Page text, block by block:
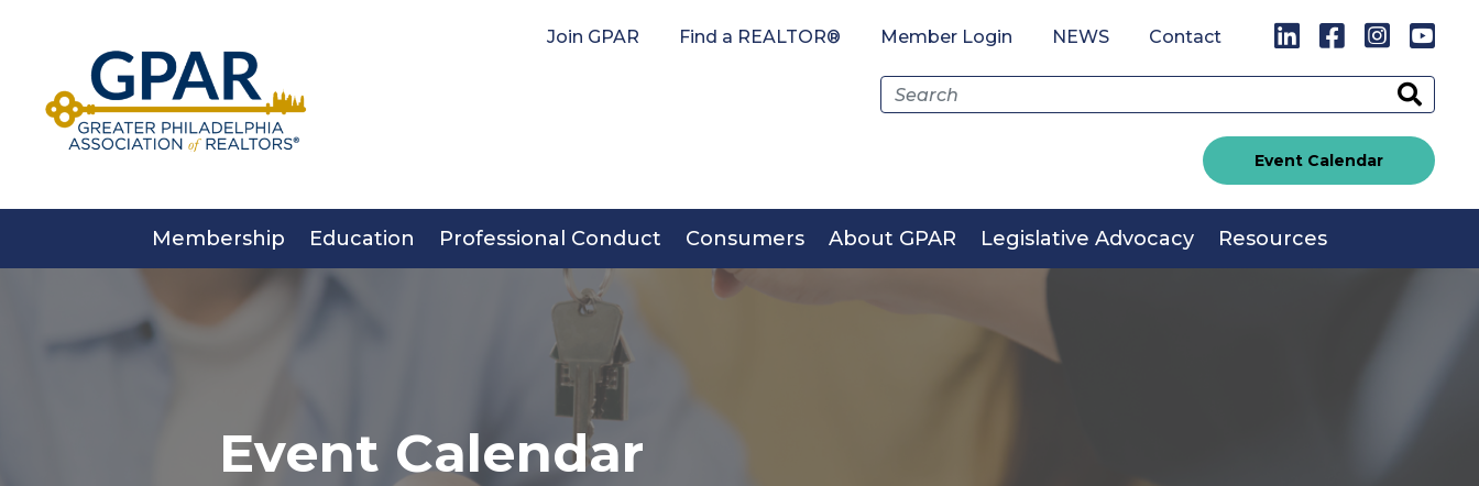
Join GPAR Find a REALTOR® Member Login NEWS Contact LinkedIn
Facebook
Search
for:
Event Calendar
Membership Education Professional Conduct Consumers About GPAR Legislative Advocacy Resources
Event Calendar